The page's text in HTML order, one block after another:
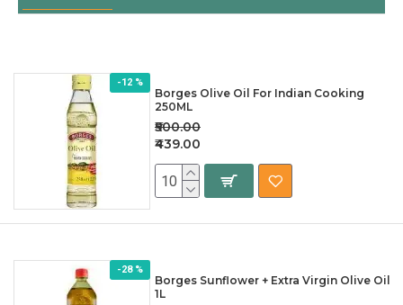
-12 %
Borges Olive Oil For Indian Cooking
250ML
₹439.00
₹500.00
-28 %
Borges Sunflower + Extra Virgin Olive Oil
1L